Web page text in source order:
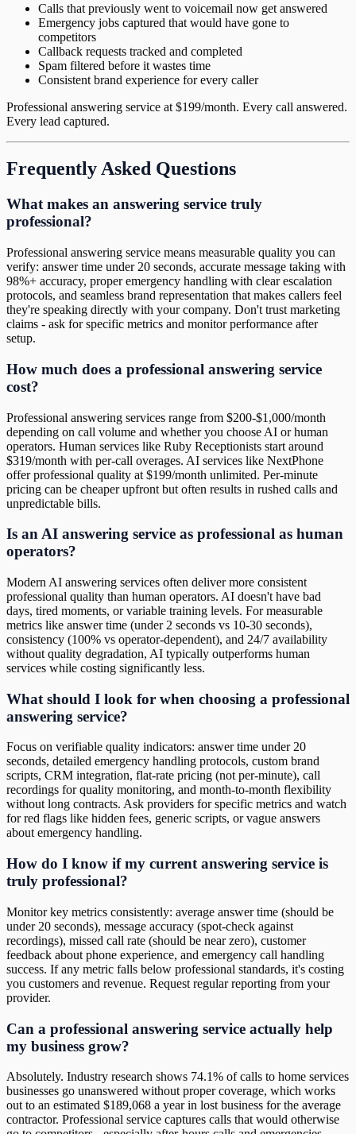
Calls that previously went to voicemail now get answered
Emergency jobs captured that would have gone to
competitors
Callback requests tracked and completed
Spam filtered before it wastes time
Consistent brand experience for every caller
Professional answering service at $199/month. Every call answered.
Every lead captured.
Frequently Asked Questions
What makes an answering service truly
professional?
Professional answering service means measurable quality you can
verify: answer time under 20 seconds, accurate message taking with
98%+ accuracy, proper emergency handling with clear escalation
protocols, and seamless brand representation that makes callers feel
they're speaking directly with your company. Don't trust marketing
claims - ask for specific metrics and monitor performance after
setup.
How much does a professional answering service
cost?
Professional answering services range from $200-$1,000/month
depending on call volume and whether you choose AI or human
operators. Human services like Ruby Receptionists start around
$319/month with per-call overages. AI services like NextPhone
offer professional quality at $199/month unlimited. Per-minute
pricing can be cheaper upfront but often results in rushed calls and
unpredictable bills.
Is an AI answering service as professional as human
operators?
Modern AI answering services often deliver more consistent
professional quality than human operators. AI doesn't have bad
days, tired moments, or variable training levels. For measurable
metrics like answer time (under 2 seconds vs 10-30 seconds),
consistency (100% vs operator-dependent), and 24/7 availability
without quality degradation, AI typically outperforms human
services while costing significantly less.
What should I look for when choosing a professional
answering service?
Focus on verifiable quality indicators: answer time under 20
seconds, detailed emergency handling protocols, custom brand
scripts, CRM integration, flat-rate pricing (not per-minute), call
recordings for quality monitoring, and month-to-month flexibility
without long contracts. Ask providers for specific metrics and watch
for red flags like hidden fees, generic scripts, or vague answers
about emergency handling.
How do I know if my current answering service is
truly professional?
Monitor key metrics consistently: average answer time (should be
under 20 seconds), message accuracy (spot-check against
recordings), missed call rate (should be near zero), customer
feedback about phone experience, and emergency call handling
success. If any metric falls below professional standards, it's costing
you customers and revenue. Request regular reporting from your
provider.
Can a professional answering service actually help
my business grow?
Absolutely. Industry research shows 74.1% of calls to home services
businesses go unanswered without proper coverage, which works
out to an estimated $189,068 a year in lost business for the average
contractor. Professional service captures calls that would otherwise